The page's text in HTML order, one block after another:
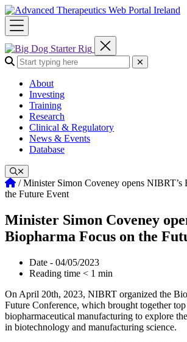
Skip
to
content
Search the site:
About
Investing
Training
Research
Clinical & Regulatory
News & Events
Database
Home
/Minister Simon Coveney opens NIBRT’s
the Future Event
Minister Simon Coveney
Biopharma Focus on the
Date - 04/05/2023
Reading time < 1 min
On April 20th, 2023, NIBRT organized the
Future Conference, which brought together
biopharmaceutical manufacturing to explore
in biotechnology and manufacturing science.